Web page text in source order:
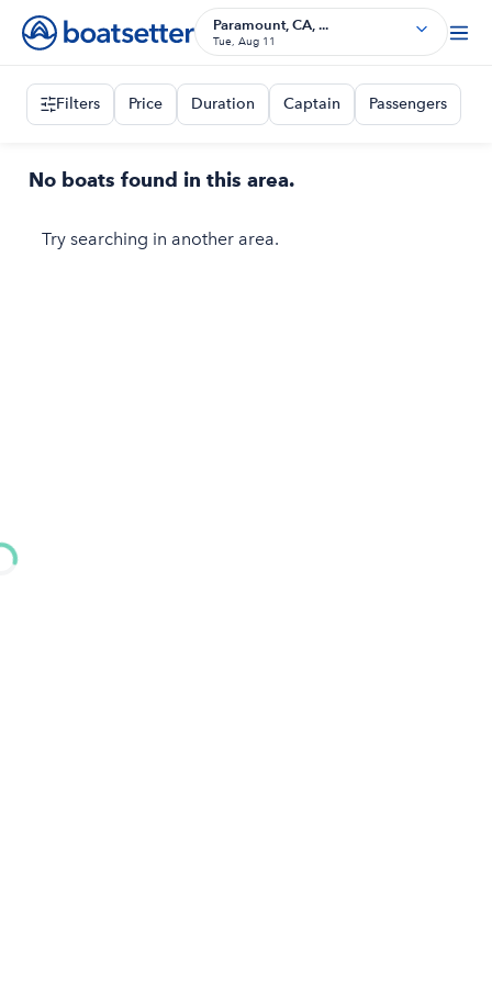
Paramount, CA, ...
Tue, Aug 11
Filters Price Duration Captain Passengers
No boats found in this area.
Try searching in another area.